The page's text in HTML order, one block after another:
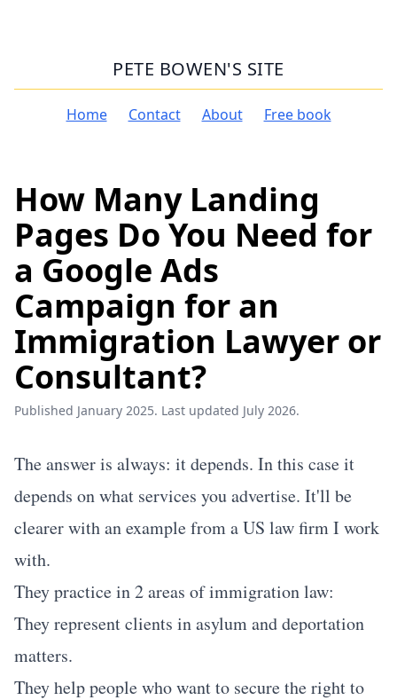
PETE BOWEN'S SITE
Home Contact About Free book
How Many Landing
Pages Do You Need for
a Google Ads
Campaign for an
Immigration Lawyer or
Consultant?
Published January 2025. Last updated July 2026.
The answer is always: it depends. In this case it
depends on what services you advertise. It'll be
clearer with an example from a US law firm I work
with.
They practice in 2 areas of immigration law:
They represent clients in asylum and deportation
matters.
They help people who want to secure the right to